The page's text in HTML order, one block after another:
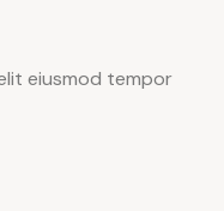
eiusmod tempor